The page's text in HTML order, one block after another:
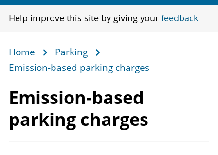
Help improve this site by giving your feedback
Breadcrumb
Home
Parking
Emission-based parking charges
Emission-based
parking charges